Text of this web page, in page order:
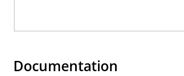
Documentation